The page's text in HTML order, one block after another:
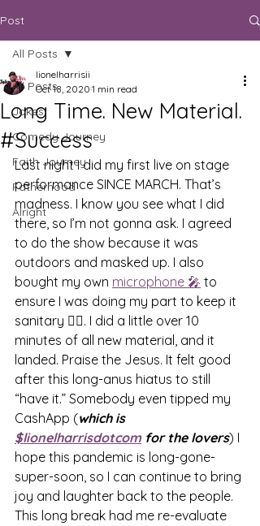
Post
All Posts
Jokes
Comedy Journey
Faith Journey
Fatherhood
Alright
All Posts
Long Time. New Material.
#Success
lionelharrisii
Oct 18, 2020 1 min read
Last night I did my first live on stage
performance SINCE MARCH. That’s
madness. I know you see what I did
there, so I’m not gonna ask. I agreed
to do the show because it was
outdoors and masked up. I also
bought my own microphone 🎤 to
ensure I was doing my part to keep it
sanitary ✊🏾. I did a little over 10
minutes of all new material, and it
landed. Praise the Jesus. It felt good
after this long-anus hiatus to still
“have it.” Somebody even tipped my
CashApp (which is
$lionelharrisdotcom for the lovers) I
hope this pandemic is long-gone-
super-soon, so I can continue to bring
joy and laughter back to the people.
This long break had me re-evaluate